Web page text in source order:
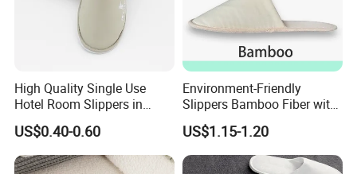
High Quality Single Use
Hotel Room Slippers in
Amenities Set
US$0.40-0.60
Environment-Friendly
Slippers Bamboo Fiber with
Straw Sole Washable
Slippers
US$1.15-1.20